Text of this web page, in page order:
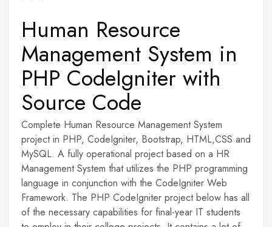
Human Resource
Management System in
PHP CodeIgniter with
Source Code
Complete Human Resource Management System
project in PHP, CodeIgniter, Bootstrap, HTML,CSS and
MySQL. A fully operational project based on a HR
Management System that utilizes the PHP programming
language in conjunction with the CodeIgniter Web
Framework. The PHP CodeIgniter project below has all
of the necessary capabilities for final-year IT students